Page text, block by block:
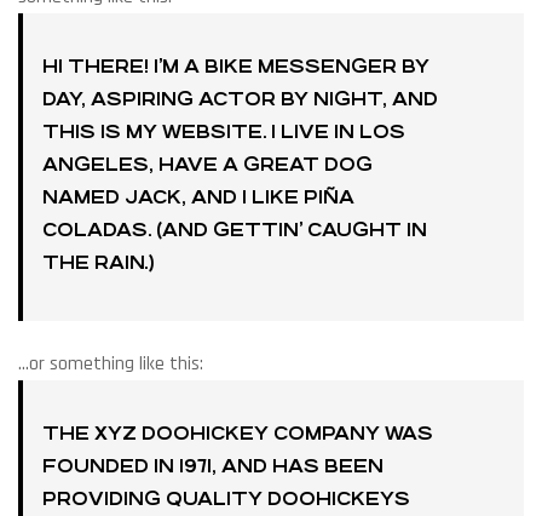
HI THERE! I’M A BIKE MESSENGER BY
DAY, ASPIRING ACTOR BY NIGHT, AND
THIS IS MY WEBSITE. I LIVE IN LOS
ANGELES, HAVE A GREAT DOG
NAMED JACK, AND I LIKE PIÑA
COLADAS. (AND GETTIN’ CAUGHT IN
THE RAIN.)
…or something like this:
THE XYZ DOOHICKEY COMPANY WAS
FOUNDED IN 1971, AND HAS BEEN
PROVIDING QUALITY DOOHICKEYS